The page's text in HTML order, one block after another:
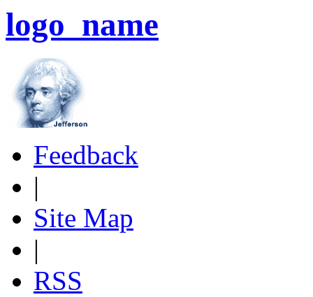
logo_name
Feedback
|
Site Map
|
RSS